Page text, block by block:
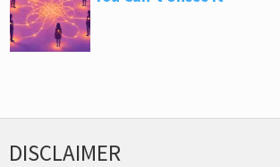
DISCLAIMER